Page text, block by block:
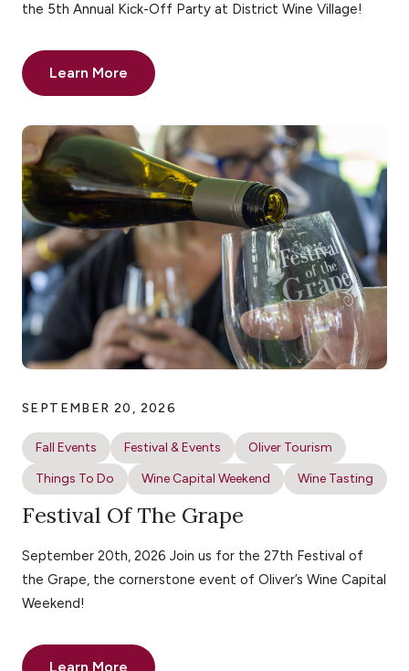
the 5th Annual Kick-Off Party at District Wine Village!
Learn More
SEPTEMBER 20, 2026
Fall Events Festival & Events
Oliver Tourism
Things To Do
Wine Capital Weekend Wine Tasting
Festival Of The Grape
September 20th, 2026 Join us for the 27th Festival of
the Grape, the cornerstone event of Oliver’s Wine Capital
Weekend!
Learn More